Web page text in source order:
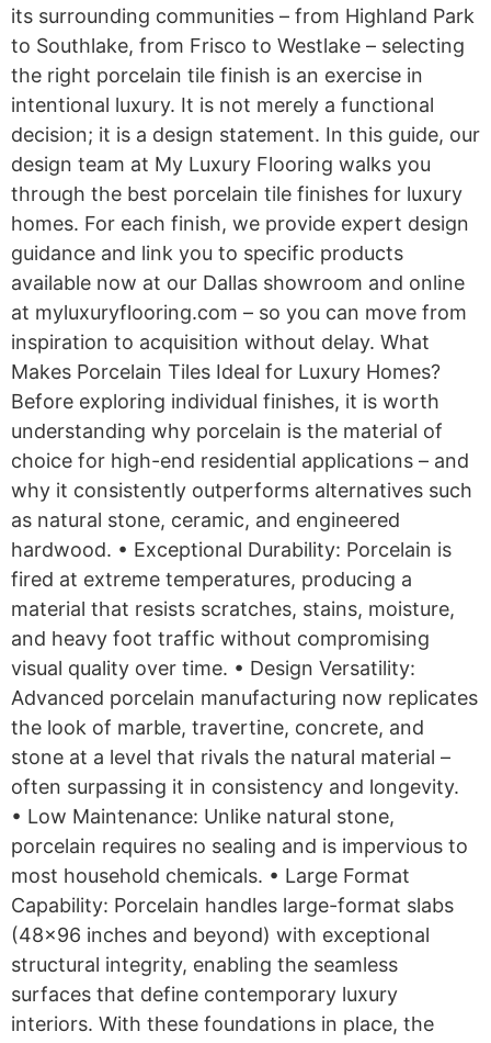
its surrounding communities – from Highland Park
to Southlake, from Frisco to Westlake – selecting
the right porcelain tile finish is an exercise in
intentional luxury. It is not merely a functional
decision; it is a design statement. In this guide, our
design team at My Luxury Flooring walks you
through the best porcelain tile finishes for luxury
homes. For each finish, we provide expert design
guidance and link you to specific products
available now at our Dallas showroom and online
at myluxuryflooring.com – so you can move from
inspiration to acquisition without delay. What
Makes Porcelain Tiles Ideal for Luxury Homes?
Before exploring individual finishes, it is worth
understanding why porcelain is the material of
choice for high-end residential applications – and
why it consistently outperforms alternatives such
as natural stone, ceramic, and engineered
hardwood. • Exceptional Durability: Porcelain is
fired at extreme temperatures, producing a
material that resists scratches, stains, moisture,
and heavy foot traffic without compromising
visual quality over time. • Design Versatility:
Advanced porcelain manufacturing now replicates
the look of marble, travertine, concrete, and
stone at a level that rivals the natural material –
often surpassing it in consistency and longevity.
• Low Maintenance: Unlike natural stone,
porcelain requires no sealing and is impervious to
most household chemicals. • Large Format
Capability: Porcelain handles large-format slabs
(48×96 inches and beyond) with exceptional
structural integrity, enabling the seamless
surfaces that define contemporary luxury
interiors. With these foundations in place, the